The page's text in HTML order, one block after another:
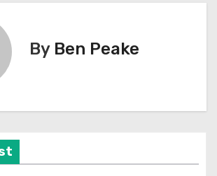
By Ben Peake